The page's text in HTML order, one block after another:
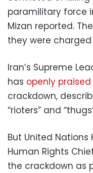
paramilitary force
Mizan reported.
they were charged
Iran’s Supreme
has openly praised
crackdown,
“rioters” and
But United
Human Rights
the crackdown as